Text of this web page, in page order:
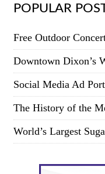
POPULAR
Free Outdoor
Downtown Dixon’s
Social Media Ad
The History of the
World’s Largest